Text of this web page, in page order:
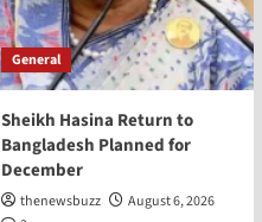
General
Sheikh Hasina Return to
Bangladesh Planned for
December
thenewsbuzz
August 6, 2026